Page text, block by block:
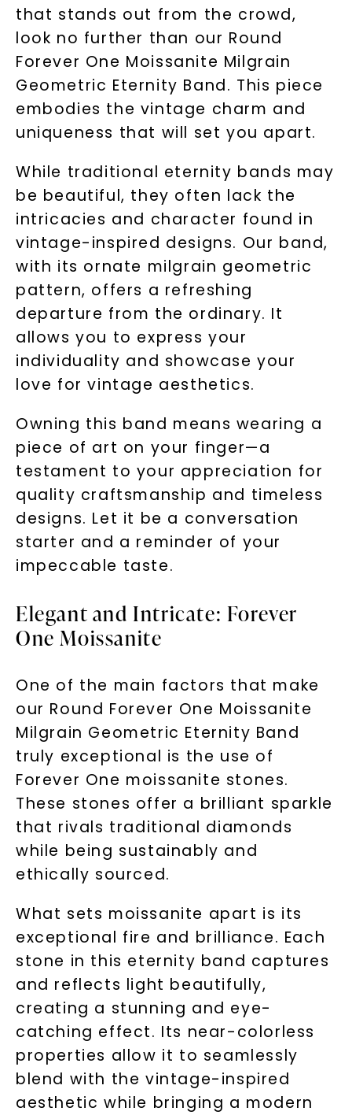
that stands out from the crowd,
look no further than our Round
Forever One Moissanite Milgrain
Geometric Eternity Band. This piece
embodies the vintage charm and
uniqueness that will set you apart.
While traditional eternity bands may
be beautiful, they often lack the
intricacies and character found in
vintage-inspired designs. Our band,
with its ornate milgrain geometric
pattern, offers a refreshing
departure from the ordinary. It
allows you to express your
individuality and showcase your
love for vintage aesthetics.
Owning this band means wearing a
piece of art on your finger—a
testament to your appreciation for
quality craftsmanship and timeless
designs. Let it be a conversation
starter and a reminder of your
impeccable taste.
Elegant and Intricate: Forever
One Moissanite
One of the main factors that make
our Round Forever One Moissanite
Milgrain Geometric Eternity Band
truly exceptional is the use of
Forever One moissanite stones.
These stones offer a brilliant sparkle
that rivals traditional diamonds
while being sustainably and
ethically sourced.
What sets moissanite apart is its
exceptional fire and brilliance. Each
stone in this eternity band captures
and reflects light beautifully,
creating a stunning and eye-
catching effect. Its near-colorless
properties allow it to seamlessly
blend with the vintage-inspired
aesthetic while bringing a modern